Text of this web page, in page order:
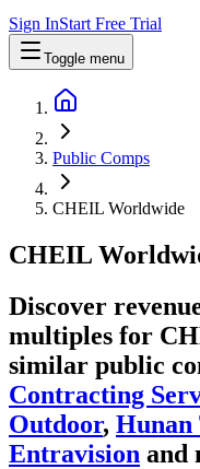
Sign InStart Free Trial
Toggle menu
Public Comps
CHEIL Worldwide
CHEIL
Discover
multiples for
similar public
Contracting
Outdoor, Hunan
Entravision and